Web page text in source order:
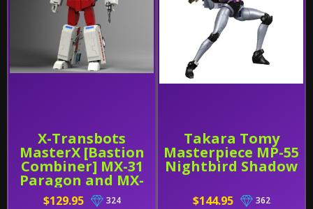
X-Transbots
MasterX [Bastion
Combiner] MX-31
Paragon and MX-
31B
$129.95 324
Takara Tomy
Masterpiece MP-55
Nightbird Shadow
$144.95 362